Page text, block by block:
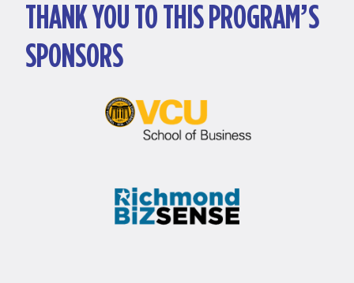
THANK YOU TO THIS PROGRAM’S
SPONSORS